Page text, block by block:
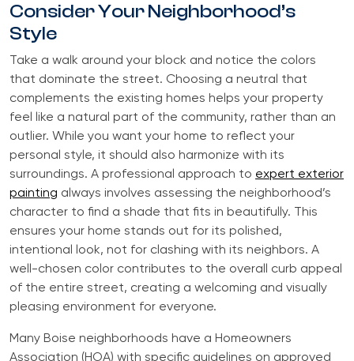
Consider Your Neighborhood’s
Style
Take a walk around your block and notice the colors
that dominate the street. Choosing a neutral that
complements the existing homes helps your property
feel like a natural part of the community, rather than an
outlier. While you want your home to reflect your
personal style, it should also harmonize with its
surroundings. A professional approach to expert exterior
painting always involves assessing the neighborhood’s
character to find a shade that fits in beautifully. This
ensures your home stands out for its polished,
intentional look, not for clashing with its neighbors. A
well-chosen color contributes to the overall curb appeal
of the entire street, creating a welcoming and visually
pleasing environment for everyone.
Many Boise neighborhoods have a Homeowners
Association (HOA) with specific guidelines on approved